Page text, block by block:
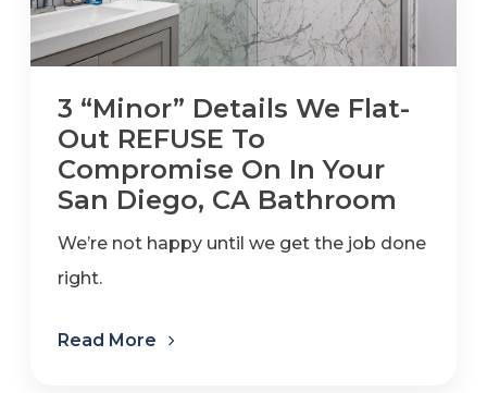
3 “Minor” Details We Flat-
Out REFUSE To
Compromise On In Your
San Diego, CA Bathroom
We’re not happy until we get the job done
right.
Read More